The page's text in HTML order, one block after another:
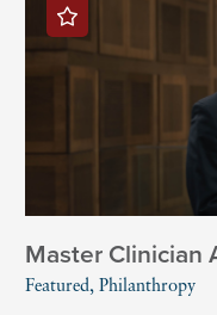
Master Clinician
Featured, Philanthropy